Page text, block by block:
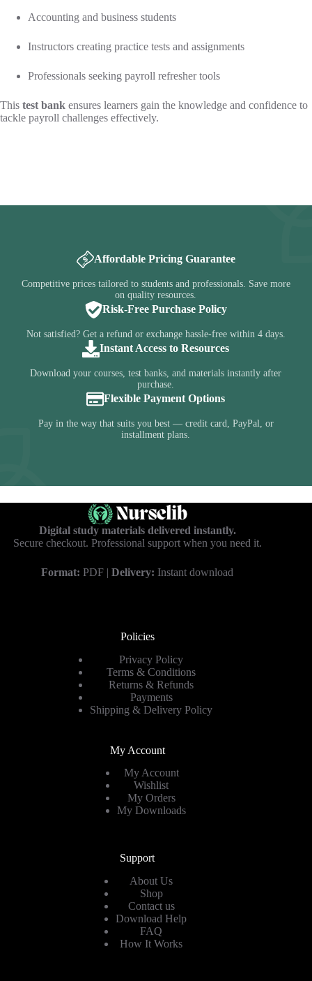
Accounting and business students
Instructors creating practice tests and assignments
Professionals seeking payroll refresher tools
This test bank ensures learners gain the knowledge and confidence to
tackle payroll challenges effectively.
Affordable Pricing Guarantee
Competitive prices tailored to students and professionals. Save more
on quality resources.
Risk-Free Purchase Policy
Not satisfied? Get a refund or exchange hassle-free within 4 days.
Instant Access to Resources
Download your courses, test banks, and materials instantly after
purchase.
Flexible Payment Options
Pay in the way that suits you best — credit card, PayPal, or
installment plans.
Digital study materials delivered instantly.
Secure checkout. Professional support when you need it.
Format: PDF |Delivery: Instant download
Policies
Privacy Policy
Terms & Conditions
Returns & Refunds
Payments
Shipping & Delivery Policy
My Account
My Account
Wishlist
My Orders
My Downloads
Support
About Us
Shop
Contact us
Download Help
FAQ
How It Works